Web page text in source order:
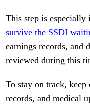
This step is
survive the SSDI
earnings records, and
reviewed during this
To stay on track,
records, and medical